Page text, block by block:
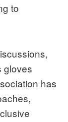
to
gloves
has